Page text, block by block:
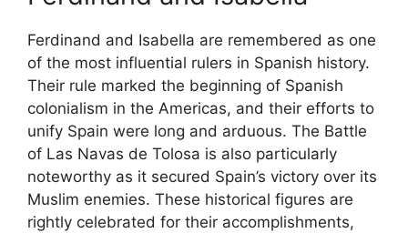
Ferdinand and Isabella are remembered as one
of the most influential rulers in Spanish history.
Their rule marked the beginning of Spanish
colonialism in the Americas, and their efforts to
unify Spain were long and arduous. The Battle
of Las Navas de Tolosa is also particularly
noteworthy as it secured Spain’s victory over its
Muslim enemies. These historical figures are
rightly celebrated for their accomplishments,